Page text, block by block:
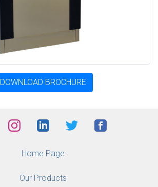
DOWNLOAD BROCHURE
Home Page
Our Products